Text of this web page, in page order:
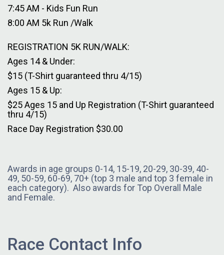
7:45 AM - Kids Fun Run
8:00 AM 5k Run /Walk
REGISTRATION 5K RUN/WALK:
Ages 14 & Under:
$15 (T-Shirt guaranteed thru 4/15)
Ages 15 & Up:
$25 Ages 15 and Up Registration (T-Shirt guaranteed
thru 4/15)
Race Day Registration $30.00
Awards in age groups 0-14, 15-19, 20-29, 30-39, 40-
49, 50-59, 60-69, 70+ (top 3 male and top 3 female in
each category). Also awards for Top Overall Male
and Female.
Race Contact Info